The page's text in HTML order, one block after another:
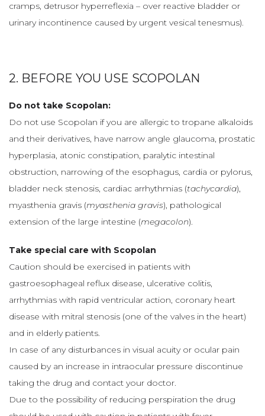
cramps, detrusor hyperreflexia – over reactive bladder or
urinary incontinence caused by urgent vesical tenesmus).
2. BEFORE YOU USE SCOPOLAN
Do not take Scopolan:
Do not use Scopolan if you are allergic to tropane alkaloids
and their derivatives, have narrow angle glaucoma, prostatic
hyperplasia, atonic constipation, paralytic intestinal
obstruction, narrowing of the esophagus, cardia or pylorus,
bladder neck stenosis, cardiac arrhythmias (tachycardia),
myasthenia gravis (myasthenia gravis), pathological
extension of the large intestine (megacolon).
Take special care with Scopolan
Caution should be exercised in patients with
gastroesophageal reflux disease, ulcerative colitis,
arrhythmias with rapid ventricular action, coronary heart
disease with mitral stenosis (one of the valves in the heart)
and in elderly patients.
In case of any disturbances in visual acuity or ocular pain
caused by an increase in intraocular pressure discontinue
taking the drug and contact your doctor.
Due to the possibility of reducing perspiration the drug